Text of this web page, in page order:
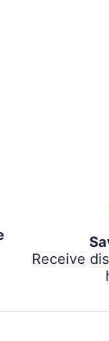
Receive